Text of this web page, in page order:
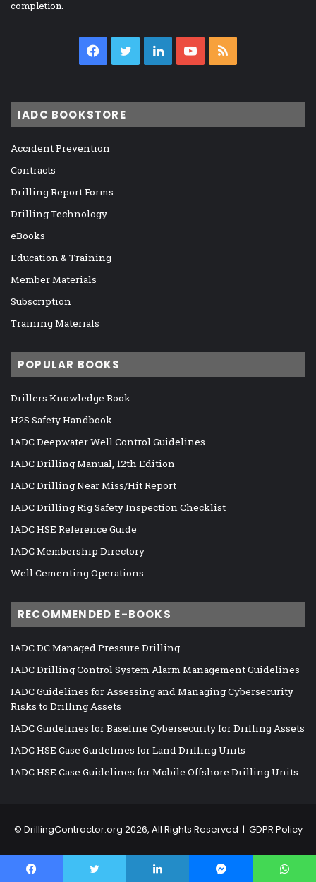
completion.
Facebook
TwitterLinkedInYouTube
IADC BOOKSTORE
Accident Prevention
Contracts
Drilling Report Forms
Drilling Technology
eBooks
Education & Training
Member Materials
Subscription
Training Materials
POPULAR BOOKS
Drillers Knowledge Book
H2S Safety Handbook
IADC Deepwater Well Control Guidelines
IADC Drilling Manual, 12th Edition
IADC Drilling Near Miss/Hit Report
IADC Drilling Rig Safety Inspection Checklist
IADC HSE Reference Guide
IADC Membership Directory
Well Cementing Operations
RECOMMENDED E-BOOKS
IADC DC Managed Pressure Drilling
IADC Drilling Control System Alarm Management Guidelines
IADC Guidelines for Assessing and Managing Cybersecurity
Risks to Drilling Assets
IADC Guidelines for Baseline Cybersecurity for Drilling Assets
IADC HSE Case Guidelines for Land Drilling Units
IADC HSE Case Guidelines for Mobile Offshore Drilling Units
© DrillingContractor.org 2026, All Rights Reserved | GDPR Policy